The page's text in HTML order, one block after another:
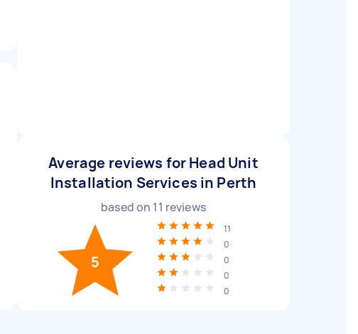
Average reviews for Head Unit
Installation Services in Perth
based on 11 reviews
5
11
0
0
0
0